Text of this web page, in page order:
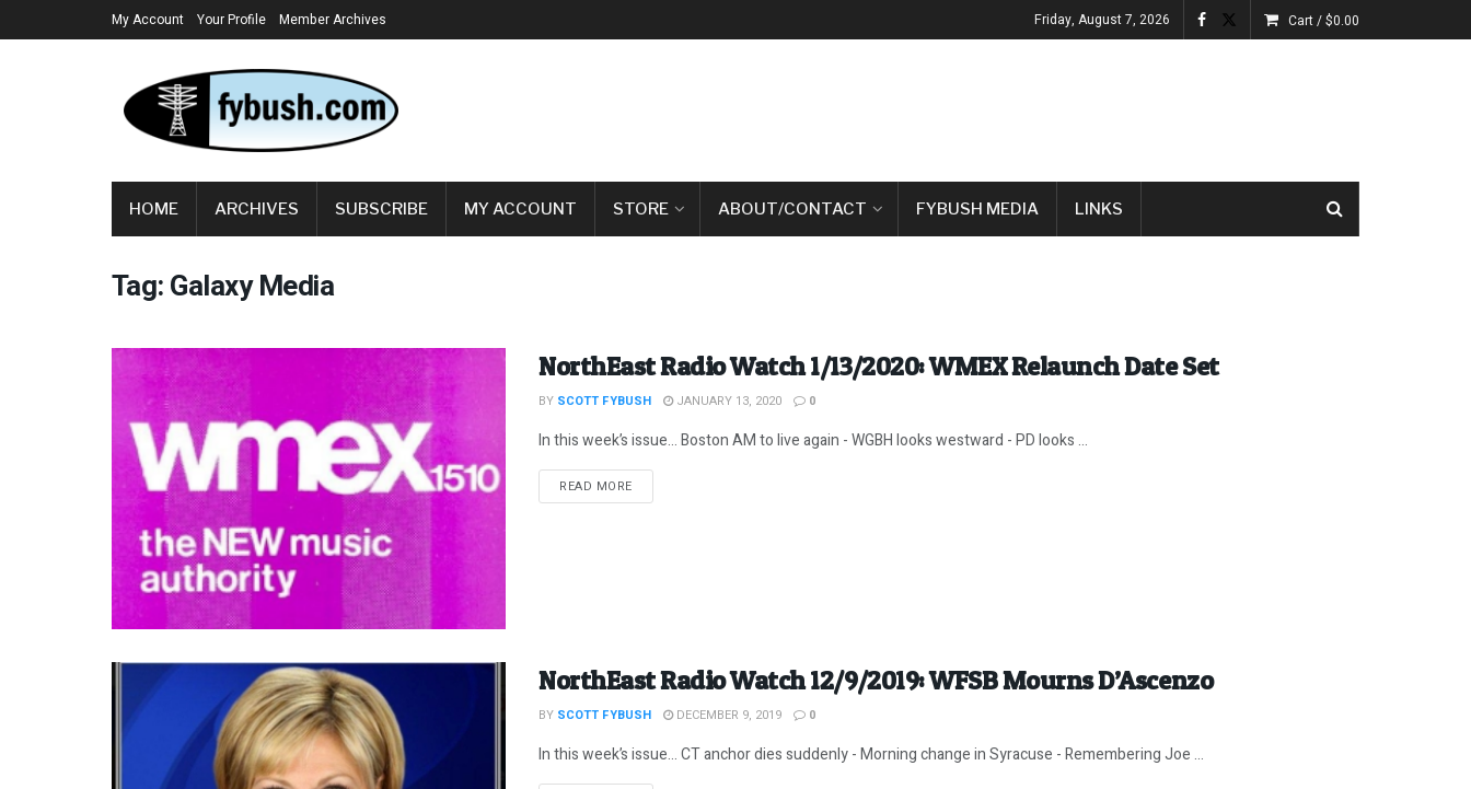
My Account Your Profile Member Archives Friday, August 7, 2026 Cart /$0.00
HOME ARCHIVES SUBSCRIBE MY ACCOUNT STORE ABOUT/CONTACT FYBUSH MEDIA LINKS
Tag:Galaxy Media
NorthEast Radio Watch 1/13/2020: WMEX Relaunch Date Set
BY SCOTT FYBUSH JANUARY 13, 2020 0
In this week’s issue… Boston AM to live again - WGBH looks westward - PD looks ...
READ MOREDETAILS
NorthEast Radio Watch 12/9/2019: WFSB Mourns D’Ascenzo
BY SCOTT FYBUSH DECEMBER 9, 2019 0
In this week’s issue… CT anchor dies suddenly - Morning change in Syracuse - Remembering Joe ...